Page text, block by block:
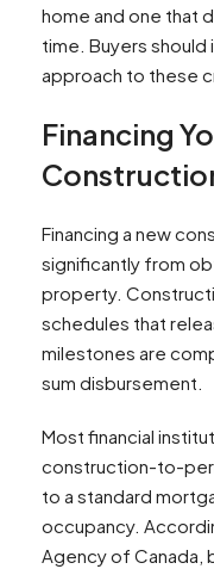
home and one that
time. Buyers should
approach to these
Financing
Financing a new
significantly from
property.
schedules that
milestones are
sum disbursement.
Most financial
construction-to-
to a standard
occupancy.
Agency of Canada,